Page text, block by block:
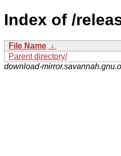
Index of /
File Name ↓
Parent directory/
download-